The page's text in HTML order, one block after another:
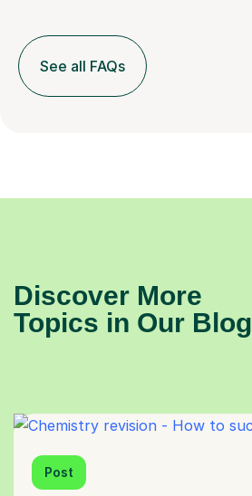
See all FAQs
Discover More
Topics in Our Blog
Post